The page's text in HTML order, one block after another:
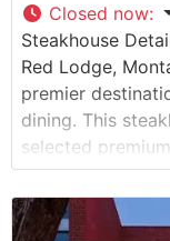
Closed now:
Steakhouse
Red Lodge,
premier
dining. This
selected
preferences.
is evident in
choice cuts,